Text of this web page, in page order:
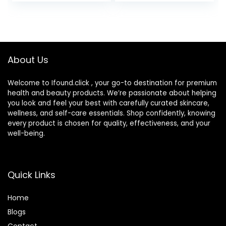
Fragrance- &
Added Fragrance
About Us
Welcome to Ifound.click , your go-to destination for premium
health and beauty products. We’re passionate about helping
you look and feel your best with carefully curated skincare,
wellness, and self-care essentials. Shop confidently, knowing
every product is chosen for quality, effectiveness, and your
well-being.
Quick Links
Home
Blogs